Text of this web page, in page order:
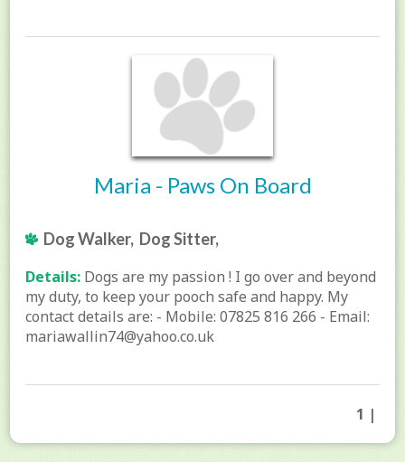
Maria - Paws On Board
Dog Walker, Dog Sitter,
Details: Dogs are my passion ! I go over and beyond
my duty, to keep your pooch safe and happy. My
contact details are: - Mobile: 07825 816 266 - Email:
mariawallin74@yahoo.co.uk
1 |